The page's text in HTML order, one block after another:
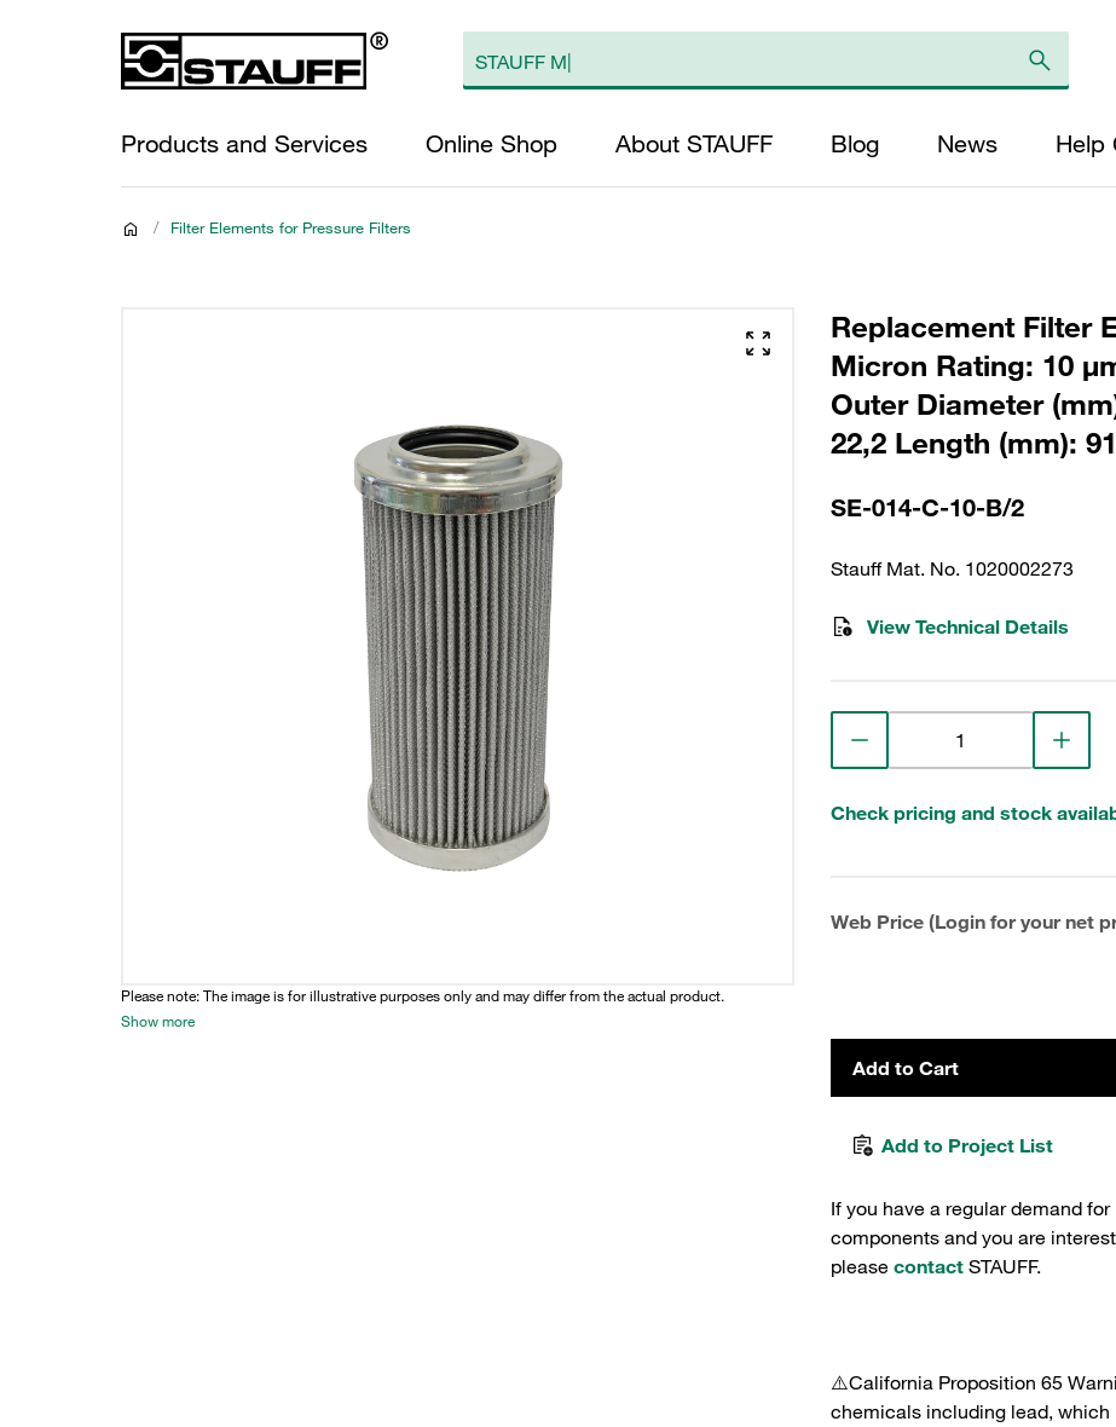
Products and Services Online Shop About STAUFF Blog News Help
/ Filter Elements for Pressure Filters
Please note: The image is for illustrative purposes only and may differ from the actual product.
Show more
Replacement Filter
Micron Rating: 10
Outer Diameter
22,2 Length (mm):
SE-014-C-10-B/2
Stauff Mat. No. 1020002273
View Technical Details
Check pricing and stock
Web Price (Login for your net
Add to Cart
Add to Project List
If you have a regular demand
components and you are
please contact STAUFF.
⚠️California Proposition 65
chemicals including lead,